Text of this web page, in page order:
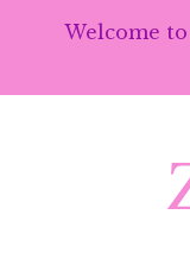
Welcome